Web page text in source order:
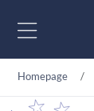
Homepage